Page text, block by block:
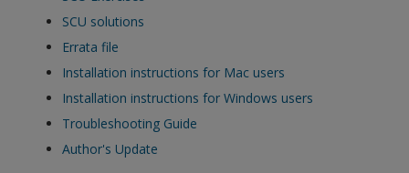
SCU solutions
Errata file
Installation instructions for Mac users
Installation instructions for Windows users
Troubleshooting Guide
Author's Update